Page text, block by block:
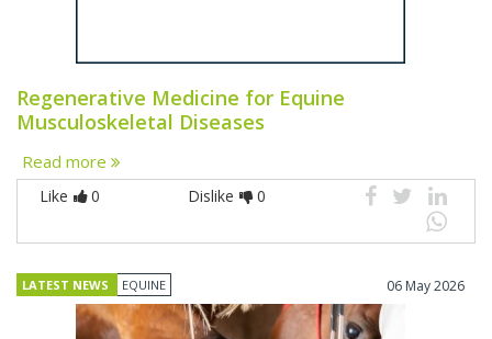
Regenerative Medicine for Equine
Musculoskeletal Diseases
Read more
Like 0 Dislike 0
LATEST NEWS EQUINE 06 May 2026